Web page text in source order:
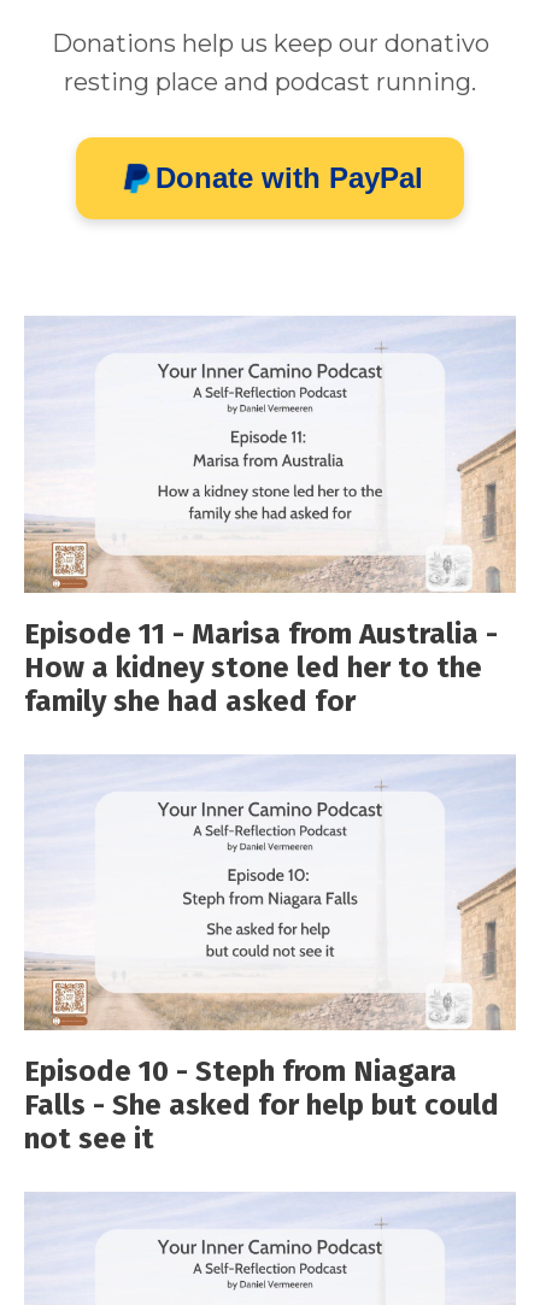
Donations help us keep our donativo
resting place and podcast running.
Donate with PayPal
Episode 11 - Marisa from Australia -
How a kidney stone led her to the
family she had asked for
Episode 10 - Steph from Niagara
Falls - She asked for help but could
not see it